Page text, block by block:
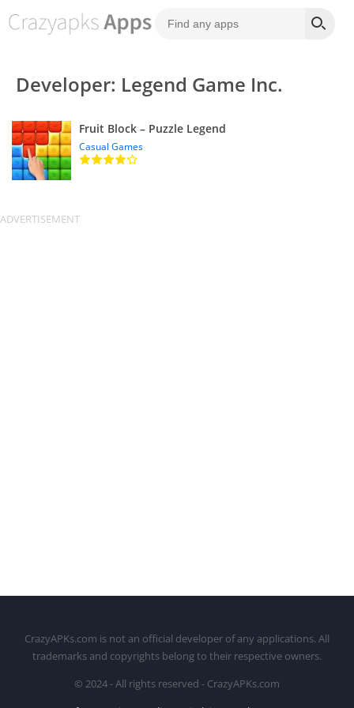
Developer: Legend Game Inc.
Fruit Block – Puzzle Legend
Casual Games
CrazyAPKs.com is not an official developer of any applications. All
trademarks and copyrights belong to their respective owners.
© 2024 - All rights reserved - CrazyAPKs.com